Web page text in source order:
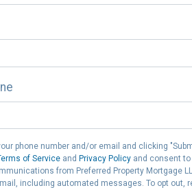
phone number and/or email and clicking
of Service and Privacy Policy and consent
from Preferred Property Mortgage
including automated messages. To opt out,